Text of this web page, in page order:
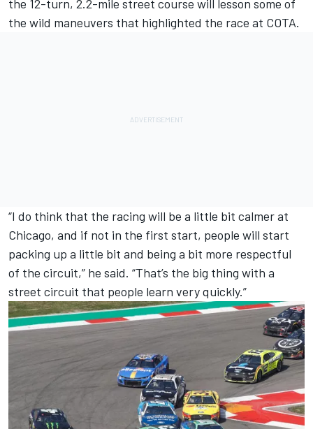
the 12-turn, 2.2-mile street course will lesson some of
the wild maneuvers that highlighted the race at COTA.
“I do think that the racing will be a little bit calmer at
Chicago, and if not in the first start, people will start
packing up a little bit and being a bit more respectful
of the circuit,” he said. “That’s the big thing with a
street circuit that people learn very quickly.”